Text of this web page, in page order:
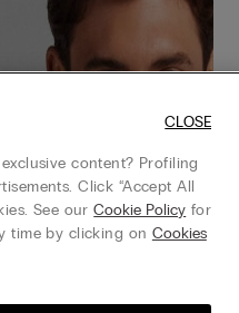
content? Profiling
Click “Accept All
See ourCookie Policy for
time by clicking on Cookies
CLOSE